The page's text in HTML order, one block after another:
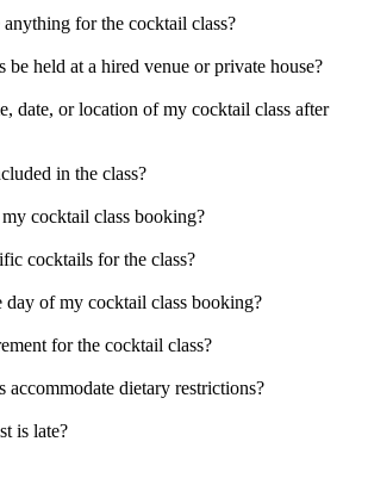
for the cocktail class?
be held at a hired venue or private house?
date, or location of my cocktail class after
in the class?
cocktail class booking?
cocktails for the class?
day of my cocktail class booking?
for the cocktail class?
accommodate dietary restrictions?
is late?